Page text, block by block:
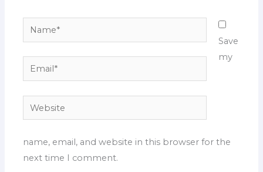
Name*
Email*
Website
Save
my
name, email, and website in this browser for the
next time I comment.